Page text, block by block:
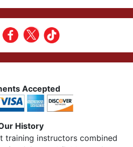
Accepted
History
training instructors combined